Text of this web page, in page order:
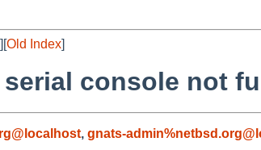
][Old Index]
serial console not
, gnats-